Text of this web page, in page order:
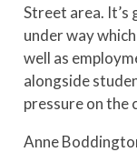
Street area.
under way
well as
alongside
pressure on the
Anne